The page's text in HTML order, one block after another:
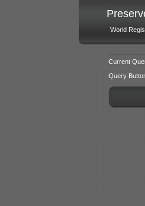
World
Current
Query